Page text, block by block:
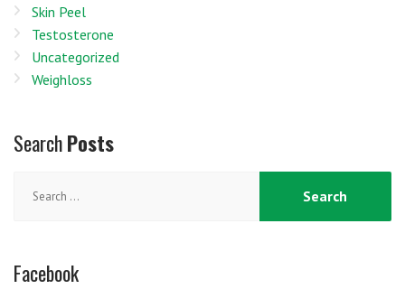
Skin Peel
Testosterone
Uncategorized
Weighloss
SearchPosts
for:
Facebook